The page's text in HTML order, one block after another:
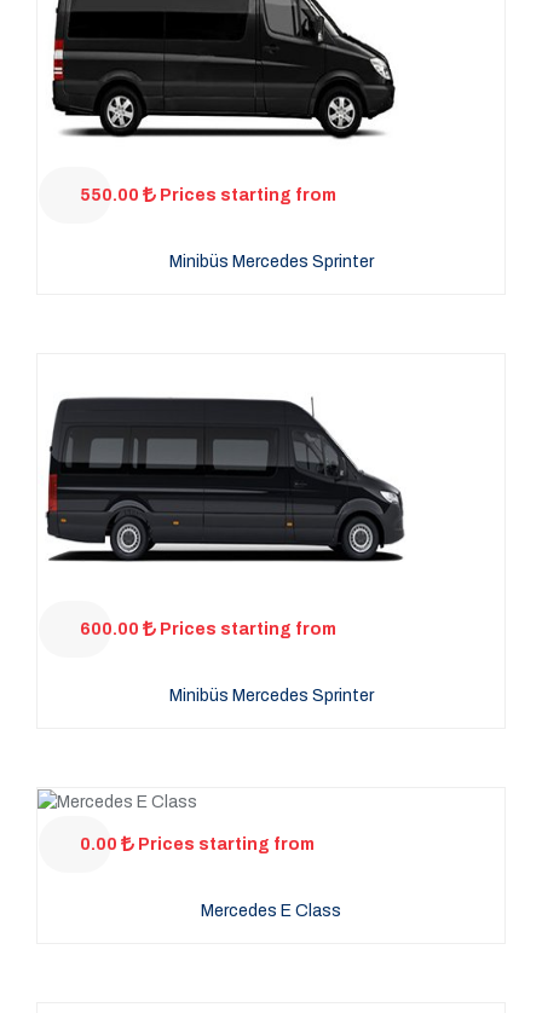
550.00 Prices starting from
Minibüs Mercedes Sprinter
600.00 Prices starting from
Minibüs Mercedes Sprinter
0.00 Prices starting from
Mercedes E Class